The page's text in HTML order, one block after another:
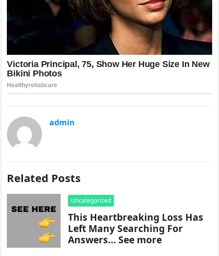
admin
Related Posts
Uncategorized
This Heartbreaking Loss Has
Left Many Searching For
Answers… See more